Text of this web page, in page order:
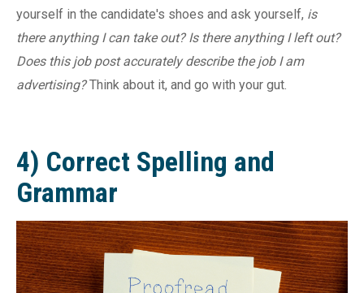
yourself in the candidate's shoes and ask yourself, is
there anything I can take out? Is there anything I left out?
Does this job post accurately describe the job I am
advertising?Think about it, and go with your gut.
4) Correct Spelling and
Grammar